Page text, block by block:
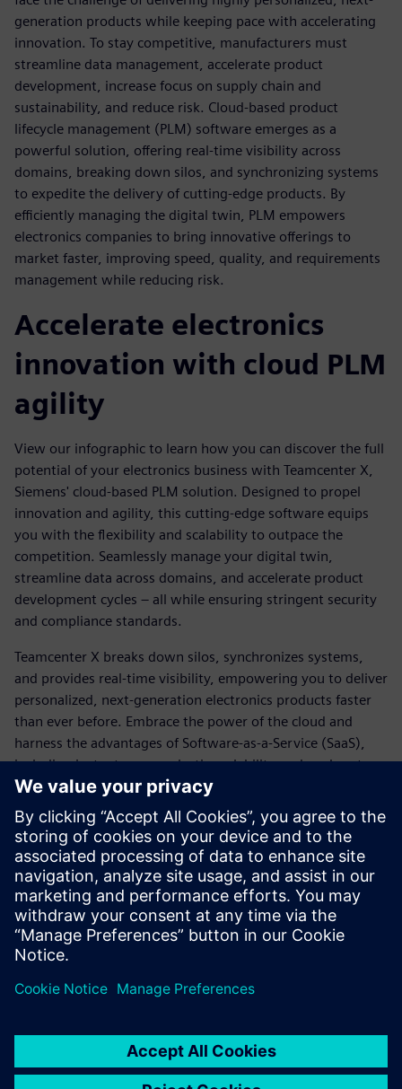
generation products while keeping pace with accelerating
innovation. To stay competitive, manufacturers must
streamline data management, accelerate product
development, increase focus on supply chain and
sustainability, and reduce risk. Cloud-based product
lifecycle management (PLM) software emerges as a
powerful solution, offering real-time visibility across
domains, breaking down silos, and synchronizing systems
to expedite the delivery of cutting-edge products. By
efficiently managing the digital twin, PLM empowers
electronics companies to bring innovative offerings to
market faster, improving speed, quality, and requirements
management while reducing risk.
Accelerate electronics
innovation with cloud PLM
agility
View our infographic to learn how you can discover the full
potential of your electronics business with Teamcenter X,
Siemens' cloud-based PLM solution. Designed to propel
innovation and agility, this cutting-edge software equips
you with the flexibility and scalability to outpace the
competition. Seamlessly manage your digital twin,
streamline data across domains, and accelerate product
development cycles – all while ensuring stringent security
and compliance standards.
Teamcenter X breaks down silos, synchronizes systems,
and provides real-time visibility, empowering you to deliver
personalized, next-generation electronics products faster
than ever before. Embrace the power of the cloud and
harness the advantages of Software-as-a-Service (SaaS),
including instant access, elastic scalability, reduced costs,
and advanced security measures.
By prioritizing PLM digitalization with Teamcenter X, you
could unlock transformative returns of up to 50% higher
gains, driving true business transformation. Unleash your
potential with Teamcenter X and stay ahead of the curve in
the dynamic electronics landscape.
Compartilhe